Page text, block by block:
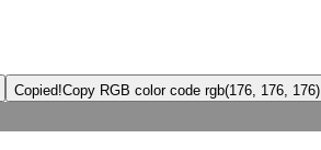
Copied!Copy RGB color code rgb(176, 176, 176)